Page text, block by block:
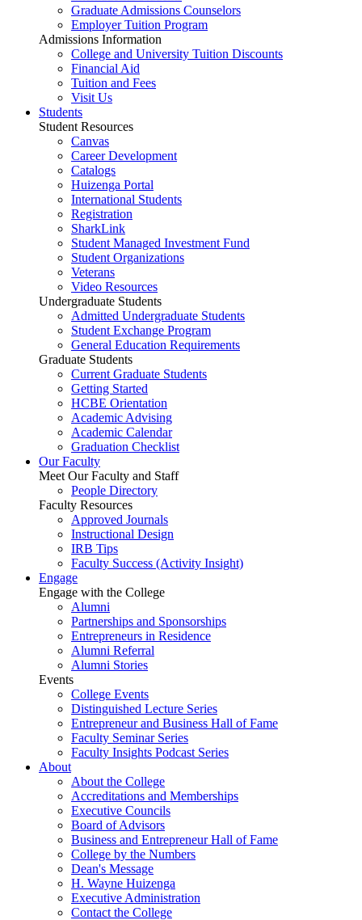
Graduate Admissions Counselors
Employer Tuition Program
Admissions Information
College and University Tuition Discounts
Financial Aid
Tuition and Fees
Visit Us
Students
Student Resources
Canvas
Career Development
Catalogs
Huizenga Portal
International Students
Registration
SharkLink
Student Managed Investment Fund
Student Organizations
Veterans
Video Resources
Undergraduate Students
Admitted Undergraduate Students
Student Exchange Program
General Education Requirements
Graduate Students
Current Graduate Students
Getting Started
HCBE Orientation
Academic Advising
Academic Calendar
Graduation Checklist
Our Faculty
Meet Our Faculty and Staff
People Directory
Faculty Resources
Approved Journals
Instructional Design
IRB Tips
Faculty Success (Activity Insight)
Engage
Engage with the College
Alumni
Partnerships and Sponsorships
Entrepreneurs in Residence
Alumni Referral
Alumni Stories
Events
College Events
Distinguished Lecture Series
Entrepreneur and Business Hall of Fame
Faculty Seminar Series
Faculty Insights Podcast Series
About
About the College
Accreditations and Memberships
Executive Councils
Board of Advisors
Business and Entrepreneur Hall of Fame
College by the Numbers
Dean's Message
H. Wayne Huizenga
Executive Administration
Contact the College